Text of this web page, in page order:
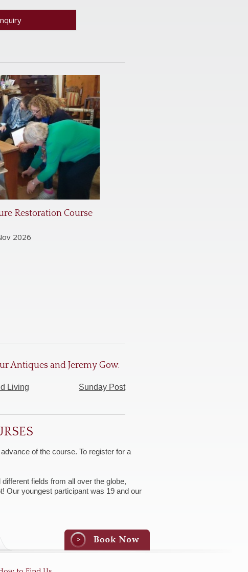
Restoration Course
2026
Antiques and Jeremy Gow.
Living Sunday Post
of the course. To register for a
fields from all over the globe,
Our youngest participant was 19 and our